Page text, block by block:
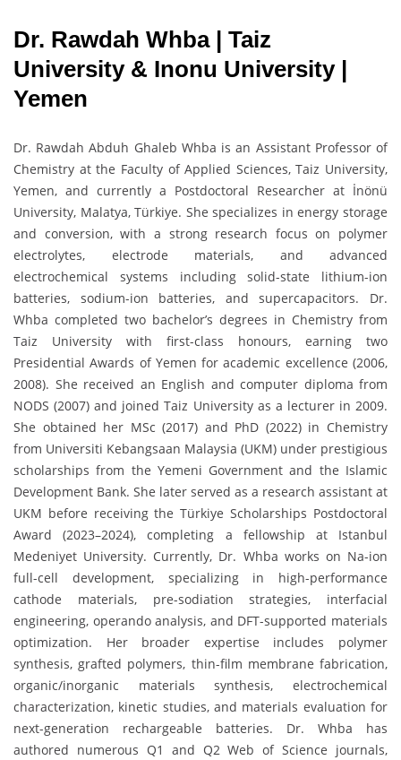
Dr. Rawdah Whba | Taiz
University & Inonu University |
Yemen
Dr. Rawdah Abduh Ghaleb Whba is an Assistant Professor of
Chemistry at the Faculty of Applied Sciences, Taiz University,
Yemen, and currently a Postdoctoral Researcher at İnönü
University, Malatya, Türkiye. She specializes in energy storage
and conversion, with a strong research focus on polymer
electrolytes, electrode materials, and advanced
electrochemical systems including solid-state lithium-ion
batteries, sodium-ion batteries, and supercapacitors. Dr.
Whba completed two bachelor’s degrees in Chemistry from
Taiz University with first-class honours, earning two
Presidential Awards of Yemen for academic excellence (2006,
2008). She received an English and computer diploma from
NODS (2007) and joined Taiz University as a lecturer in 2009.
She obtained her MSc (2017) and PhD (2022) in Chemistry
from Universiti Kebangsaan Malaysia (UKM) under prestigious
scholarships from the Yemeni Government and the Islamic
Development Bank. She later served as a research assistant at
UKM before receiving the Türkiye Scholarships Postdoctoral
Award (2023–2024), completing a fellowship at Istanbul
Medeniyet University. Currently, Dr. Whba works on Na-ion
full-cell development, specializing in high-performance
cathode materials, pre-sodiation strategies, interfacial
engineering, operando analysis, and DFT-supported materials
optimization. Her broader expertise includes polymer
synthesis, grafted polymers, thin-film membrane fabrication,
organic/inorganic materials synthesis, electrochemical
characterization, kinetic studies, and materials evaluation for
next-generation rechargeable batteries. Dr. Whba has
authored numerous Q1 and Q2 Web of Science journals,